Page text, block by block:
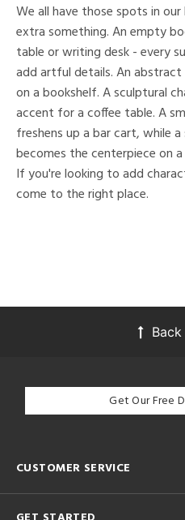
We all have those spots in
extra something. An empty
table or writing desk - every
add artful details. An
on a bookshelf. A sculptural
accent for a coffee table. A
freshens up a bar cart, while
becomes the centerpiece on
If you're looking to add
come to the right place.
Get Our Free
CUSTOMER SERVICE